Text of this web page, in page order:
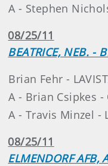
A - Stephen
08/25/11
BEATRICE, NEB. -
Brian Fehr -
A - Brian Csipkes -
A - Travis Minzel -
08/25/11
ELMENDORF AFB,